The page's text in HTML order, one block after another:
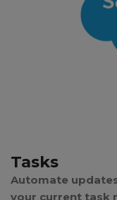
Tasks
Automate
your current task